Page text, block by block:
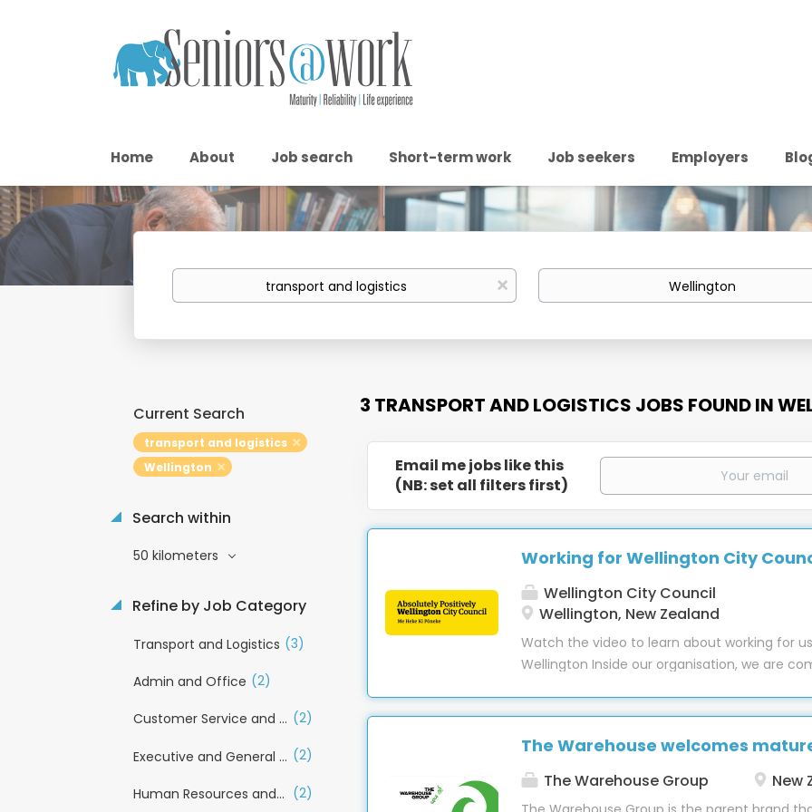
Home About Job search Short-term work Job seekers Employers
Keywords x Location
3 TRANSPORT AND LOGISTICS JOBS FOUND IN
Current Search
transport and logistics
Wellington
Search within
50 kilometers
Refine by Job Category
Transport and Logistics (3)
Admin and Office (2)
Customer Service and Call Centre (2)
Executive and General Management (2)
Human Resources and Recruitment (2)
Email me jobs like this
(NB: set all filters first)
Working for Wellington City
Wellington City Council
Wellington, New Zealand
Watch the video to learn about working for
Wellington Inside our organisation, we are
inclusive way. We will continue to grow,
our diversity, harnessing the unique
bring. We will care for our people and their
The Warehouse welcomes
The Warehouse Group New